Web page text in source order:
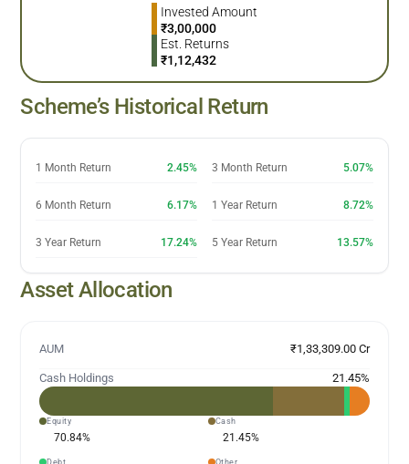
Invested Amount
₹3,00,000
Est. Returns
₹1,12,432
Scheme’s Historical Return
1 Month Return 2.45% 3 Month Return 5.07%
6 Month Return 6.17% 1 Year Return 8.72%
3 Year Return 17.24% 5 Year Return 13.57%
Asset Allocation
AUM ₹1,33,309.00 Cr
Cash Holdings 21.45%
Equity
70.84%
Cash
21.45%
Debt Other